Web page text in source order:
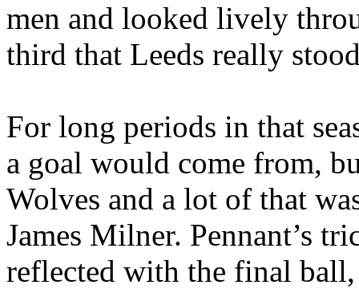
men and looked lively
third that Leeds really
For long periods in that
a goal would come from,
Wolves and a lot of that
James Milner. Pennant’s
reflected with the final